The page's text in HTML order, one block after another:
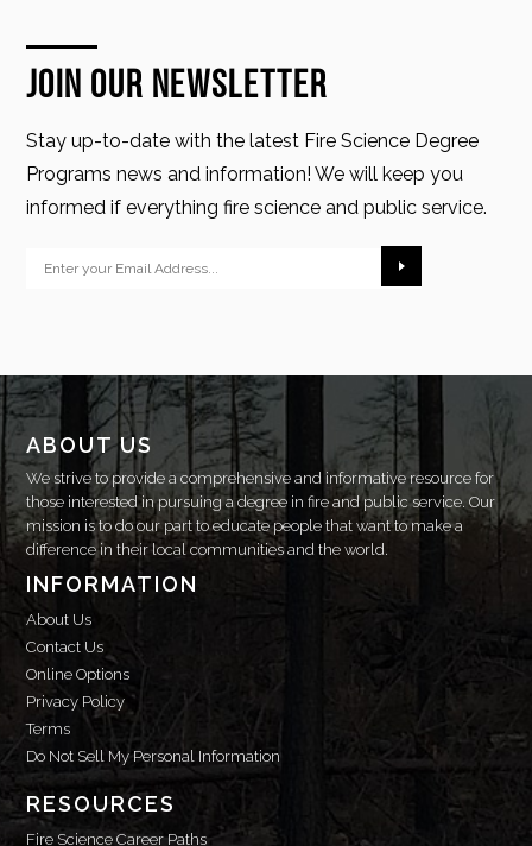
Join Our Newsletter
Stay up-to-date with the latest Fire Science Degree
Programs news and information! We will keep you
informed if everything fire science and public service.
ABOUT US
We strive to provide a comprehensive and informative resource for
those interested in pursuing a degree in fire and public service. Our
mission is to do our part to educate people that want to make a
difference in their local communities and the world.
INFORMATION
About Us
Contact Us
Online Options
Privacy Policy
Terms
Do Not Sell My Personal Information
RESOURCES
Fire Science Career Paths